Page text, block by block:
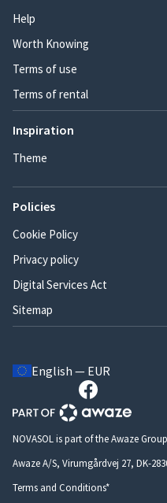
Help
Worth Knowing
Terms of use
Terms of rental
Inspiration
Theme
Policies
Cookie Policy
Privacy policy
Digital Services Act
Sitemap
English — EUR
NOVASOL is part of the Awaze
Awaze A/S, Virumgårdvej 27, DK-
Terms and Conditions*